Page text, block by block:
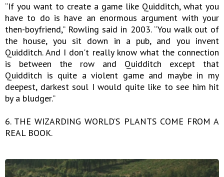
“If you want to create a game like Quidditch, what you
have to do is have an enormous argument with your
then-boyfriend,” Rowling said in 2003. “You walk out of
the house, you sit down in a pub, and you invent
Quidditch. And I don't really know what the connection
is between the row and Quidditch except that
Quidditch is quite a violent game and maybe in my
deepest, darkest soul I would quite like to see him hit
by a bludger.”
6. THE WIZARDING WORLD’S PLANTS COME FROM A
REAL BOOK.